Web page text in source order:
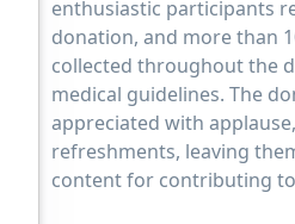
enthusiastic participants
donation, and more than
collected throughout the
medical guidelines. The
appreciated with
refreshments, leaving
content for contributing